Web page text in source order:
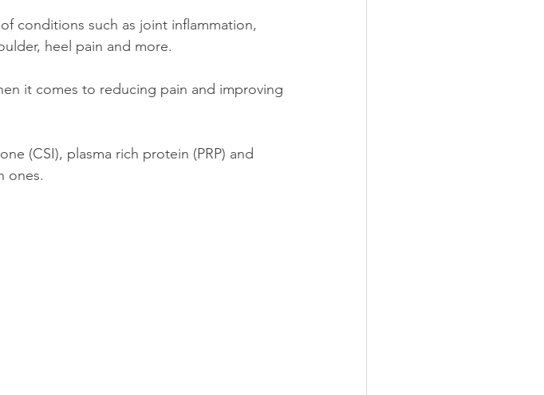
conditions such as joint inflammation,
heel pain and more.
it comes to reducing pain and improving
(CSI), plasma rich protein (PRP) and
ones.